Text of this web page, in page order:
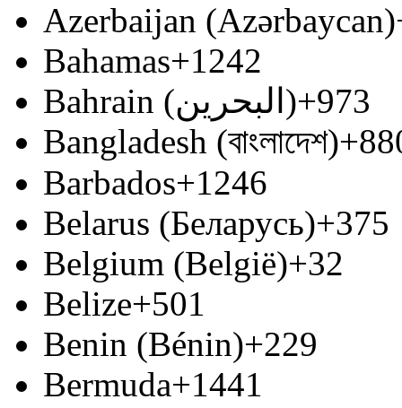
Azerbaijan (Azərbaycan)
Bahamas+1242
Bahrain (‫البحرين‬‎)+973
Bangladesh (বাংলাদেশ)
Barbados+1246
Belarus (Беларусь)+375
Belgium (België)+32
Belize+501
Benin (Bénin)+229
Bermuda+1441